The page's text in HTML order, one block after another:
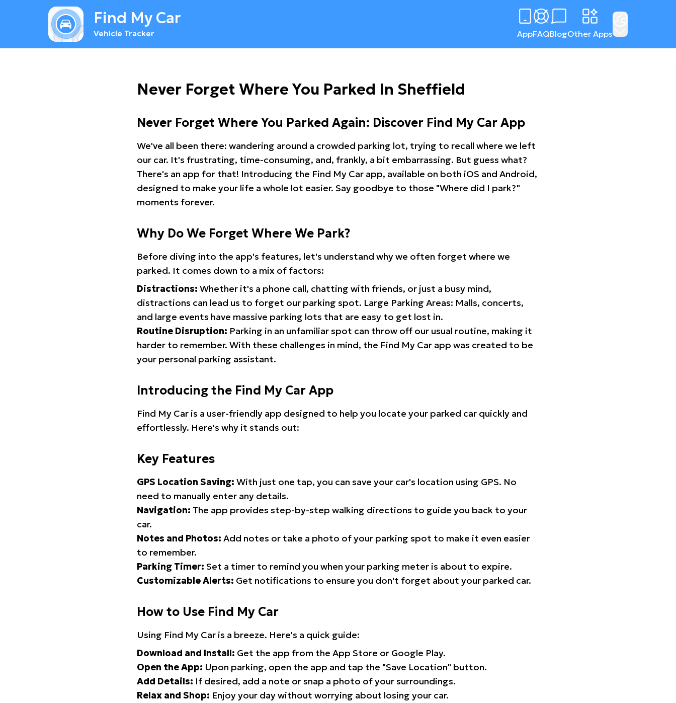
Find My Car
Vehicle Tracker AppFAQBlogOther Apps
Never Forget Where You Parked In Sheffield
Never Forget Where You Parked Again: Discover Find My Car App
We've all been there: wandering around a crowded parking lot, trying to recall where we left
our car. It's frustrating, time-consuming, and, frankly, a bit embarrassing. But guess what?
There's an app for that! Introducing the Find My Car app, available on both iOS and Android,
designed to make your life a whole lot easier. Say goodbye to those "Where did I park?"
moments forever.
Why Do We Forget Where We Park?
Before diving into the app's features, let's understand why we often forget where we
parked. It comes down to a mix of factors:
Distractions: Whether it's a phone call, chatting with friends, or just a busy mind,
distractions can lead us to forget our parking spot. Large Parking Areas: Malls, concerts,
and large events have massive parking lots that are easy to get lost in.
Routine Disruption: Parking in an unfamiliar spot can throw off our usual routine, making it
harder to remember. With these challenges in mind, the Find My Car app was created to be
your personal parking assistant.
Introducing the Find My Car App
Find My Car is a user-friendly app designed to help you locate your parked car quickly and
effortlessly. Here's why it stands out:
Key Features
GPS Location Saving: With just one tap, you can save your car's location using GPS. No
need to manually enter any details.
Navigation: The app provides step-by-step walking directions to guide you back to your
car.
Notes and Photos: Add notes or take a photo of your parking spot to make it even easier
to remember.
Parking Timer: Set a timer to remind you when your parking meter is about to expire.
Customizable Alerts: Get notifications to ensure you don't forget about your parked car.
How to Use Find My Car
Using Find My Car is a breeze. Here's a quick guide:
Download and Install: Get the app from the App Store or Google Play.
Open the App: Upon parking, open the app and tap the "Save Location" button.
Add Details: If desired, add a note or snap a photo of your surroundings.
Relax and Shop: Enjoy your day without worrying about losing your car.